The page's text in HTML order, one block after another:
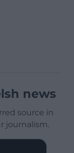
news
source in
journalism.